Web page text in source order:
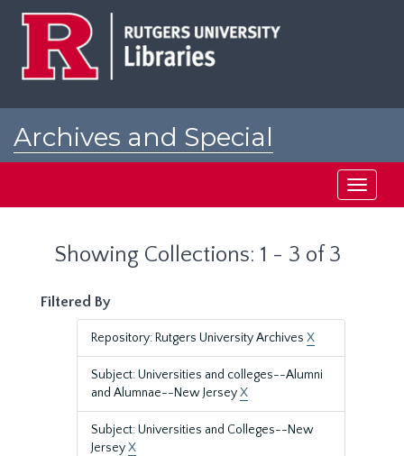
Archives and Special
Toggle
Showing Collections: 1 - 3 of 3
Filtered By
Repository: Rutgers University Archives X
Subject: Universities and colleges--Alumni
and Alumnae--New JerseyX
Subject: Universities and Colleges--New
JerseyX